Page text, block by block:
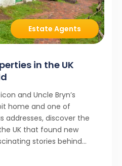
Estate Agents
in the UK
and Uncle Bryn’s
home and one of
addresses, discover the
UK that found new
stories behind